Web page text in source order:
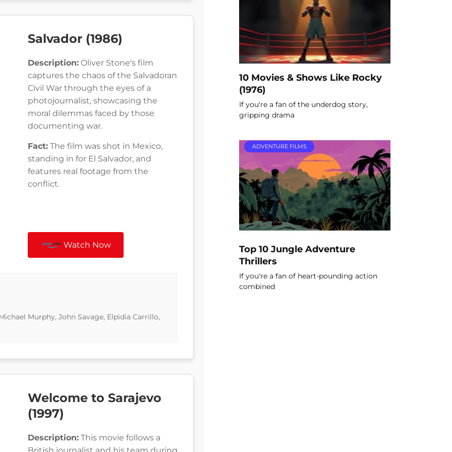
Salvador (1986)
Description: Oliver Stone's film
captures the chaos of the Salvadoran
Civil War through the eyes of a
photojournalist, showcasing the
moral dilemmas faced by those
documenting war.
Fact: The film was shot in Mexico,
standing in for El Salvador, and
features real footage from the
conflict.
Watch Now
Murphy, John Savage, Elpidia Carrillo,
Welcome to Sarajevo
(1997)
Description: This movie follows a
10 Movies & Shows Like Rocky
(1976)
If you're a fan of the underdog story,
gripping drama
ADVENTURE FILMS
Top 10 Jungle Adventure
Thrillers
If you're a fan of heart-pounding action
combined